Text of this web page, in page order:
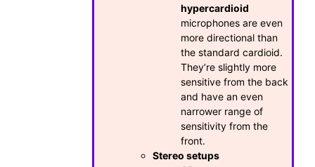
hypercardioid
microphones are even
more directional than
the standard cardioid.
They’re slightly more
sensitive from the back
and have an even
narrower range of
sensitivity from the
front.
Stereo setups